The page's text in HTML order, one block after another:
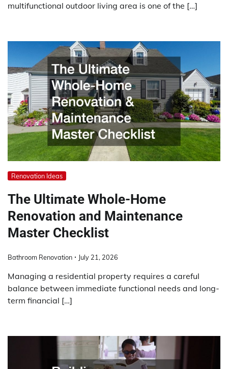
multifunctional outdoor living area is one of the […]
Renovation Ideas
The Ultimate Whole-Home
Renovation and Maintenance
Master Checklist
Bathroom Renovation July 21, 2026
Managing a residential property requires a careful
balance between immediate functional needs and long-
term financial […]